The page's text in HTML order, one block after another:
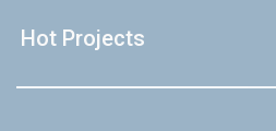
Hot Projects